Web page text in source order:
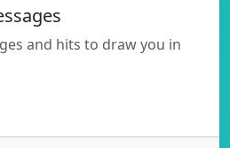
and hits to draw you in